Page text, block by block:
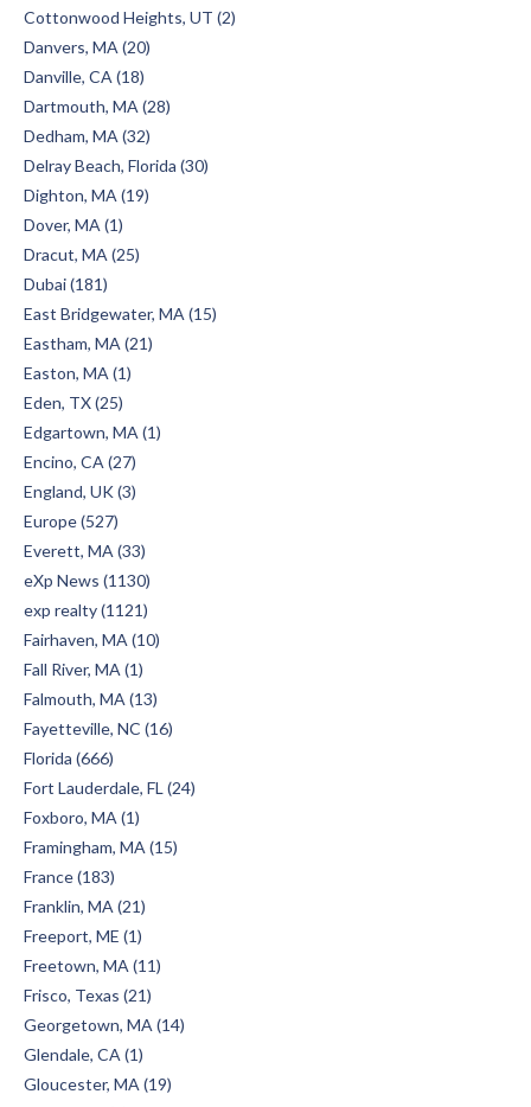
Cottonwood Heights, UT (2)
Danvers, MA (20)
Danville, CA (18)
Dartmouth, MA (28)
Dedham, MA (32)
Delray Beach, Florida (30)
Dighton, MA (19)
Dover, MA (1)
Dracut, MA (25)
Dubai (181)
East Bridgewater, MA (15)
Eastham, MA (21)
Easton, MA (1)
Eden, TX (25)
Edgartown, MA (1)
Encino, CA (27)
England, UK (3)
Europe (527)
Everett, MA (33)
eXp News (1130)
exp realty (1121)
Fairhaven, MA (10)
Fall River, MA (1)
Falmouth, MA (13)
Fayetteville, NC (16)
Florida (666)
Fort Lauderdale, FL (24)
Foxboro, MA (1)
Framingham, MA (15)
France (183)
Franklin, MA (21)
Freeport, ME (1)
Freetown, MA (11)
Frisco, Texas (21)
Georgetown, MA (14)
Glendale, CA (1)
Gloucester, MA (19)